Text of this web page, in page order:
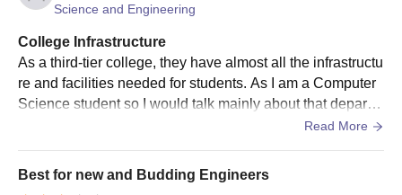
examination
MCA 48
Mathematics) from a
Science and Engineering
College Infrastructure
As a third-tier college, they have almost all the infrastructu
re and facilities needed for students. As I am a Computer
Science student so I would talk mainly about that departm
ent. The college has almost enough computer systems in
e internet access to almost every computer. They have a
Wifi connection in the college but it lacks data usage, i.e, i
Read More
Best for new and Budding Engineers